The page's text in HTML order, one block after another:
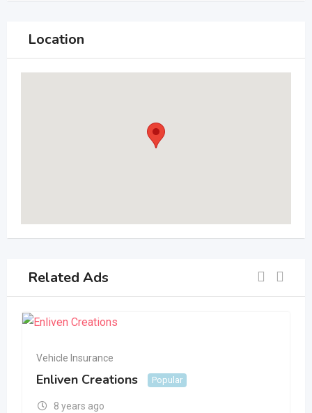
Location
Related Ads
Vehicle Insurance
Enliven Creations Popular
8 years ago